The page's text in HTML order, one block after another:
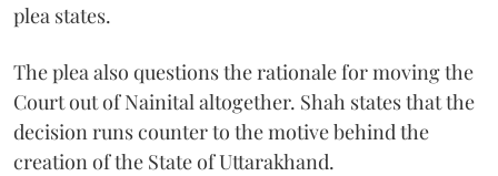
plea states.
The plea also questions the rationale for moving the
Court out of Nainital altogether. Shah states that the
decision runs counter to the motive behind the
creation of the State of Uttarakhand.